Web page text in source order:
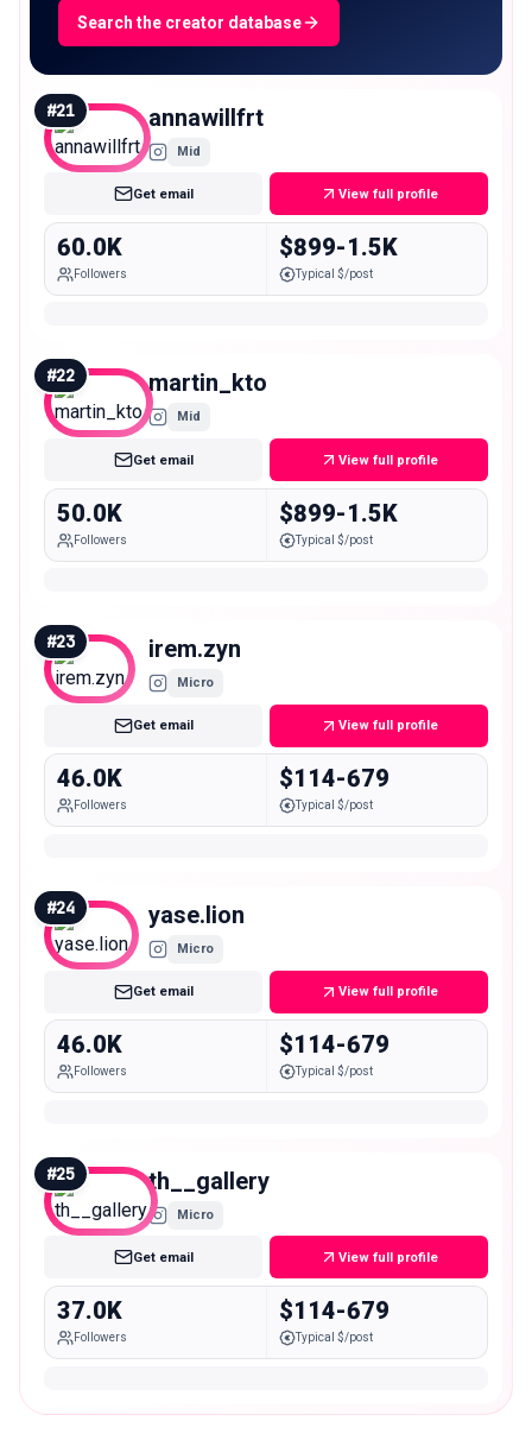
Search the creator database
#21 annawillfrt
Mid
Get email View full profile
60.0K
Followers
$899-1.5K
Typical $/post
#22 martin_kto
Mid
Get email View full profile
50.0K
Followers
$899-1.5K
Typical $/post
#23 irem.zyn
Micro
Get email View full profile
46.0K
Followers
$114-679
Typical $/post
#24 yase.lion
Micro
Get email View full profile
46.0K
Followers
$114-679
Typical $/post
#25 th__gallery
Micro
Get email View full profile
37.0K
Followers
$114-679
Typical $/post